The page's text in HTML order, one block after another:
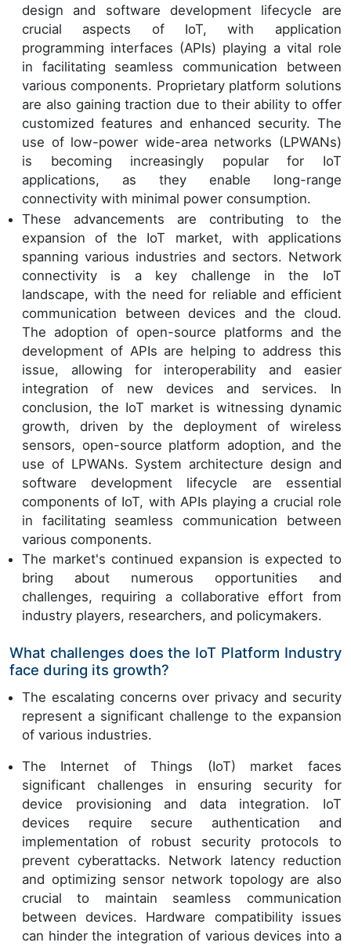
design and software development lifecycle are
crucial aspects of IoT, with application
programming interfaces (APIs) playing a vital role
in facilitating seamless communication between
various components. Proprietary platform solutions
are also gaining traction due to their ability to offer
customized features and enhanced security. The
use of low-power wide-area networks (LPWANs)
is becoming increasingly popular for IoT
applications, as they enable long-range
connectivity with minimal power consumption.
These advancements are contributing to the
expansion of the IoT market, with applications
spanning various industries and sectors. Network
connectivity is a key challenge in the IoT
landscape, with the need for reliable and efficient
communication between devices and the cloud.
The adoption of open-source platforms and the
development of APIs are helping to address this
issue, allowing for interoperability and easier
integration of new devices and services. In
conclusion, the IoT market is witnessing dynamic
growth, driven by the deployment of wireless
sensors, open-source platform adoption, and the
use of LPWANs. System architecture design and
software development lifecycle are essential
components of IoT, with APIs playing a crucial role
in facilitating seamless communication between
various components.
The market's continued expansion is expected to
bring about numerous opportunities and
challenges, requiring a collaborative effort from
industry players, researchers, and policymakers.
What challenges does the IoT Platform Industry
face during its growth?
The escalating concerns over privacy and security
represent a significant challenge to the expansion
of various industries.
The Internet of Things (IoT) market faces
significant challenges in ensuring security for
device provisioning and data integration. IoT
devices require secure authentication and
implementation of robust security protocols to
prevent cyberattacks. Network latency reduction
and optimizing sensor network topology are also
crucial to maintain seamless communication
between devices. Hardware compatibility issues
can hinder the integration of various devices into a